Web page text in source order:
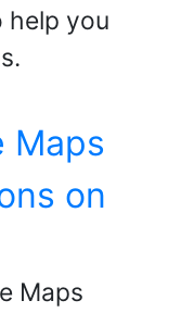
help you
Maps
on
Maps